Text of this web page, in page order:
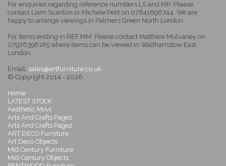
For enquiries regarding reference numbers LS and MP: Please
contact Liam Scanlon or Michele Petit on 07841696744. We are
happy to arrange viewings in Palmers Green North London.
For items ending in REF MM: Please contact Matthew Mulvaney on
07976396185 where items can be viewed in Walthamstow East
London.
Email: sales@artfurniture.co.uk
© Copyright 2014 - 2026
Home
LATEST STOCK
Aesthetic Movt
Arts And Crafts Page1
Arts And Crafts Page2
ART DECO Furniture
Art Deco Objects
Mid Century Furniture
Mid-Century Objects